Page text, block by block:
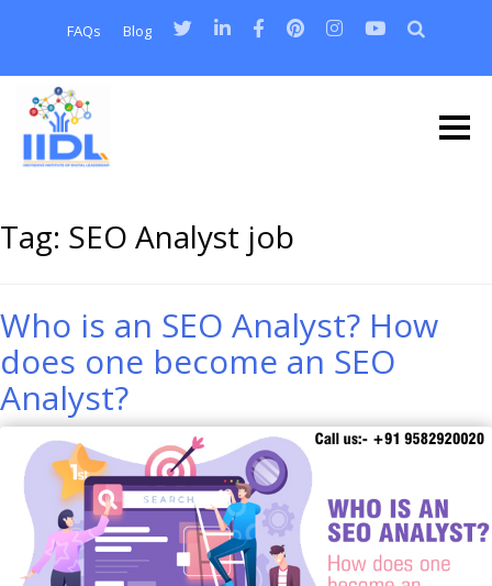
FAQs Blog
Tag: SEO Analyst job
Who is an SEO Analyst? How
does one become an SEO
Analyst?